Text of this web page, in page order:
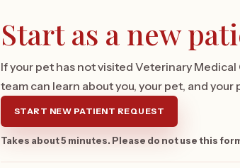
Start as a new
If your pet has not visited Veterinary
team can learn about you, your pet, and
START NEW PATIENT REQUEST
Takes about 5 minutes. Please do not use this